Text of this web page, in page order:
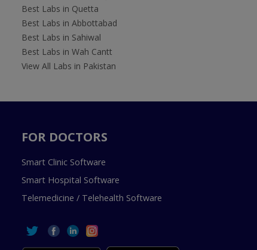
Best Labs in Quetta
Best Labs in Abbottabad
Best Labs in Sahiwal
Best Labs in Wah Cantt
View All Labs in Pakistan
FOR DOCTORS
Smart Clinic Software
Smart Hospital Software
Telemedicine / Telehealth Software